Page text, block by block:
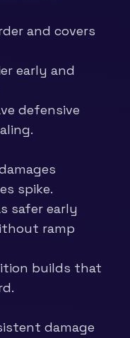
and covers
early and
defensive
spike.
safer early
ramp
builds that
damage